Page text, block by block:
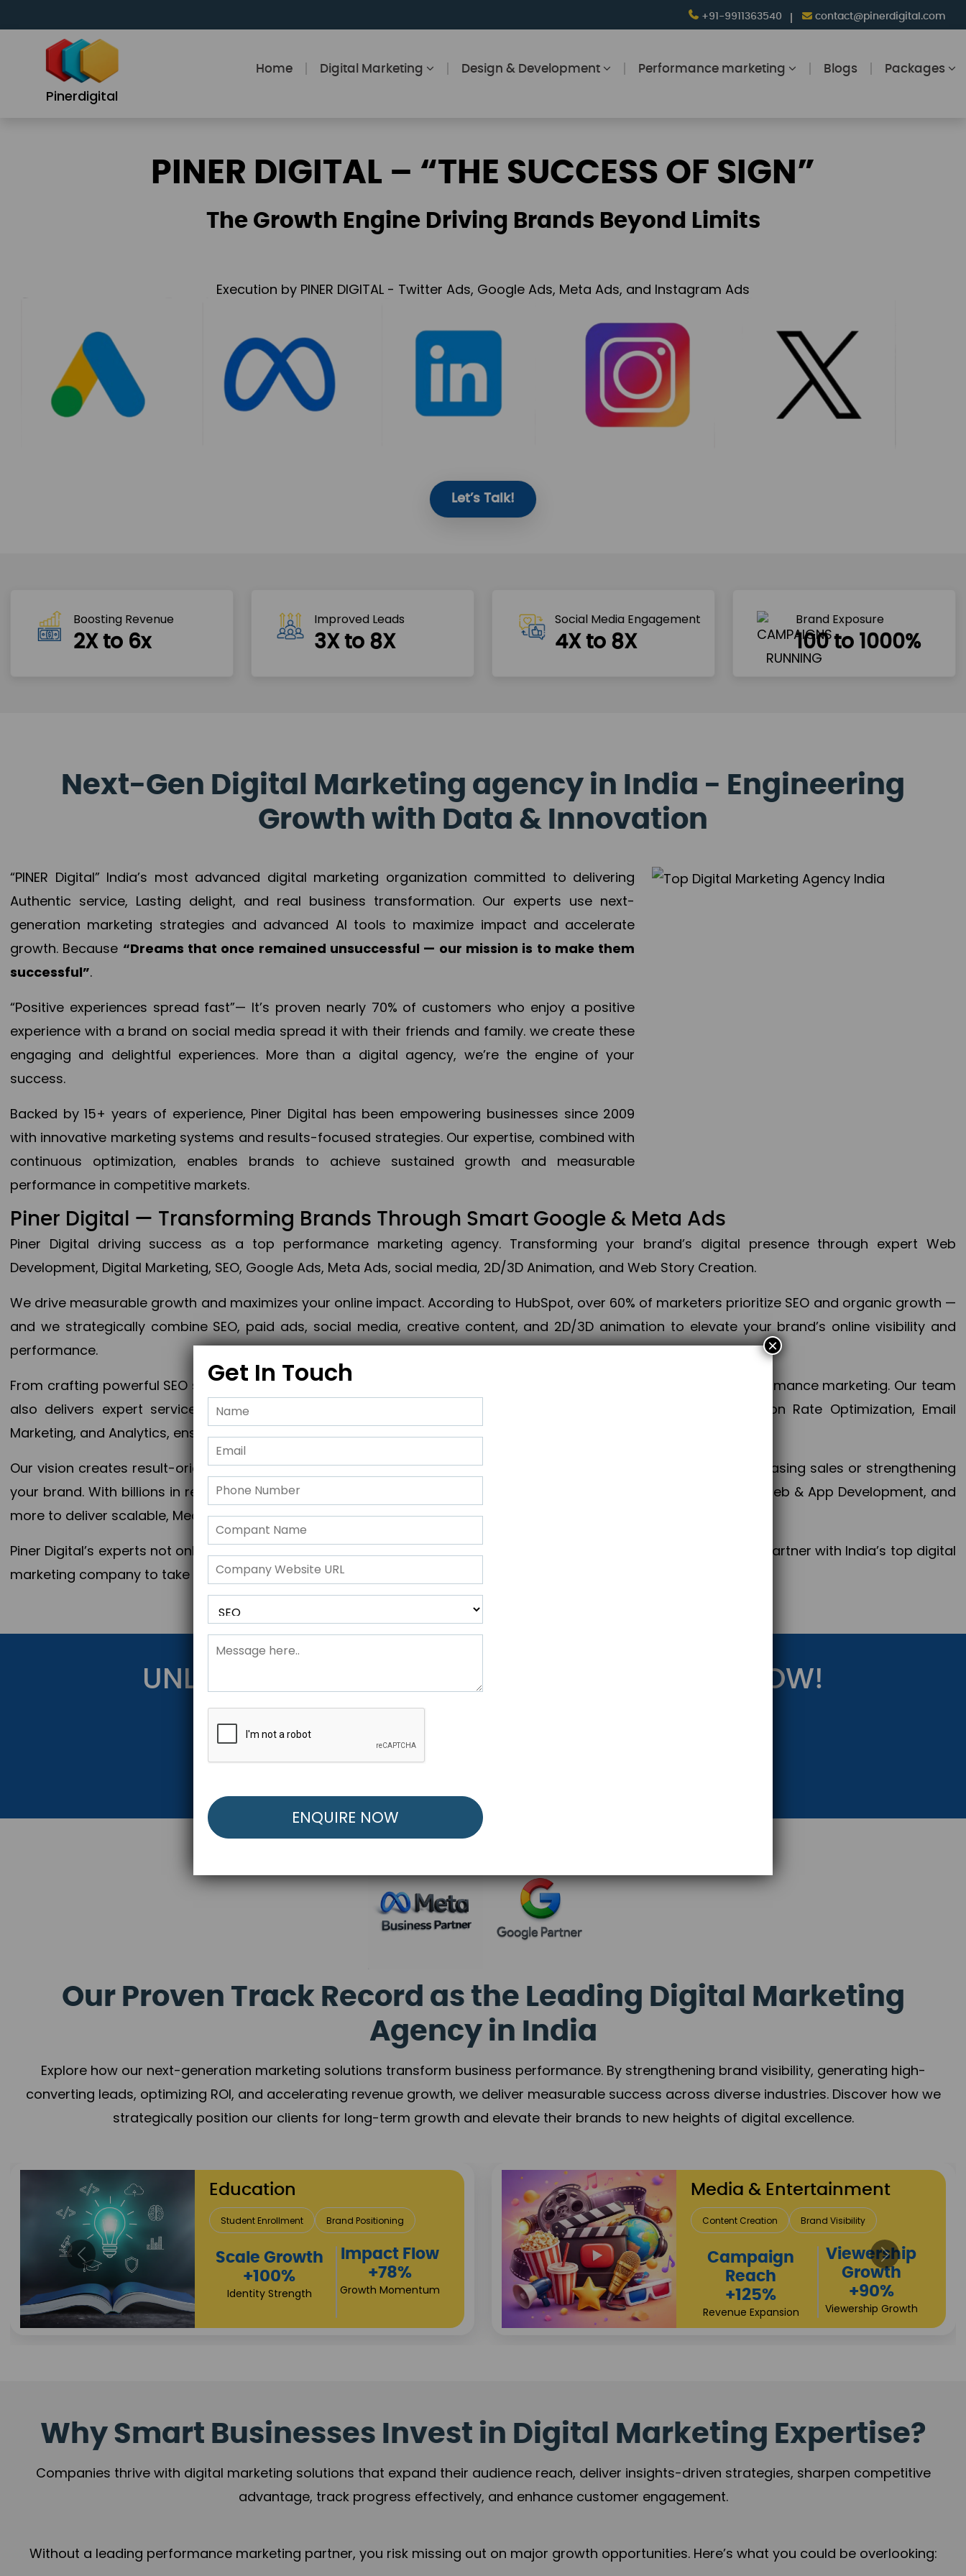
+91-9911363540 contact@pinerdigital.com
Pinerdigital
Home Digital Marketing Design & Development Performance marketing Blogs Packages
PINER DIGITAL – “THE SUCCESS OF SIGN”
The Growth Engine Driving Brands Beyond Limits
Execution by PINER DIGITAL - Twitter Ads, Google Ads, Meta Ads, and Instagram Ads
Let’s Talk!
Boosting Revenue
2X to 6x
Improved Leads
3X to 8X
Social Media Engagement
4X to 8X
Brand Exposure
100 to 1000%
Next-Gen Digital Marketing agency in India - Engineering
Growth with Data & Innovation
“PINER Digital” India’s most advanced digital marketing organization committed to delivering
Authentic service, Lasting delight, and real business transformation. Our experts use next-
generation marketing strategies and advanced AI tools to maximize impact and accelerate
growth. Because “Dreams that once remained unsuccessful — our mission is to make them
successful”.
“Positive experiences spread fast”— It’s proven nearly 70% of customers who enjoy a positive
experience with a brand on social media spread it with their friends and family. we create these
engaging and delightful experiences. More than a digital agency, we’re the engine of your
success.
Backed by 15+ years of experience, Piner Digital has been empowering businesses since 2009
with innovative marketing systems and results-focused strategies. Our expertise, combined with
continuous optimization, enables brands to achieve sustained growth and measurable
performance in competitive markets.
Piner Digital — Transforming Brands Through Smart Google & Meta Ads
Piner Digital driving success as a top performance marketing agency. Transforming your brand’s digital presence through expert Web
Development, Digital Marketing, SEO, Google Ads, Meta Ads, social media, 2D/3D Animation, and Web Story Creation.
We drive measurable growth and maximizes your online impact. According to HubSpot, over 60% of marketers prioritize SEO and organic growth —
and we strategically combine SEO, paid ads, social media, creative content, and 2D/3D animation to elevate your brand’s online visibility and
performance.
From crafting powerful SEO strategies to optimizing PPC campaigns, Piner Digital handles every aspect of your performance marketing. Our team
also delivers expert services in Content Marketing, Web & App Development, App Store Optimization, Conversion Rate Optimization, Email
Marketing, and Analytics, ensuring measurable growth, maximum impact, and accelerated digital success.
Our vision creates result-oriented digital marketing strategies that align perfectly with your objectives, whether increasing sales or strengthening
your brand. With billions in revenue generated across 28+ countries, Piner Digital combines SEO, PPC, social media, Web & App Development, and
more to deliver scalable, Measurable outcomes and exponential business advancement.
Piner Digital’s experts not only elevate your business to the next level but also strengthen and popularize your brand. Partner with India’s top digital
marketing company to take your business to the next Horizon.
UNLOCK YOUR FREE MARKETING STRATEGY NOW!
Get Started Below to Launch Your Personalized Performance Marketing Strategy.
Our Proven Track Record as the Leading Digital Marketing
Agency in India
Explore how our next-generation marketing solutions transform business performance. By strengthening brand visibility, generating high-
converting leads, optimizing ROI, and accelerating revenue growth, we deliver measurable success across diverse industries. Discover how we
strategically position our clients for long-term growth and elevate their brands to new heights of digital excellence.
Student Enrollment Brand Positioning
Growth
Identity Strength
Impact Flow
Growth Momentum
Media & Entertainment
Content Creation Brand Visibility
Campaign
Reach
+125%
Revenue Expansion
Viewership
Growth
+90%
Viewership Growth
Why Smart Businesses Invest in Digital Marketing Expertise?
Companies thrive with digital marketing solutions that expand their audience reach, deliver insights-driven strategies, sharpen competitive
advantage, track progress effectively, and enhance customer engagement.
Without a leading performance marketing partner, you risk missing out on major growth opportunities. Here’s what you could be overlooking:
Get In Touch
×